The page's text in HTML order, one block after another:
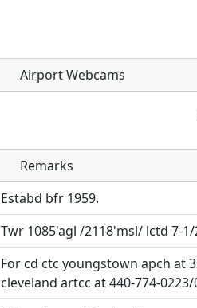
Airport Webcams
Direct links to live image
page. URLs to separate
URL:
Direct links to live image
page. URLs to separate
URL:
Remarks
Estabd bfr 1959.
Twr 1085'agl /2118'msl/ lctd 7-
For cd ctc youngstown apch at
cleveland artcc at 440-774-0223/